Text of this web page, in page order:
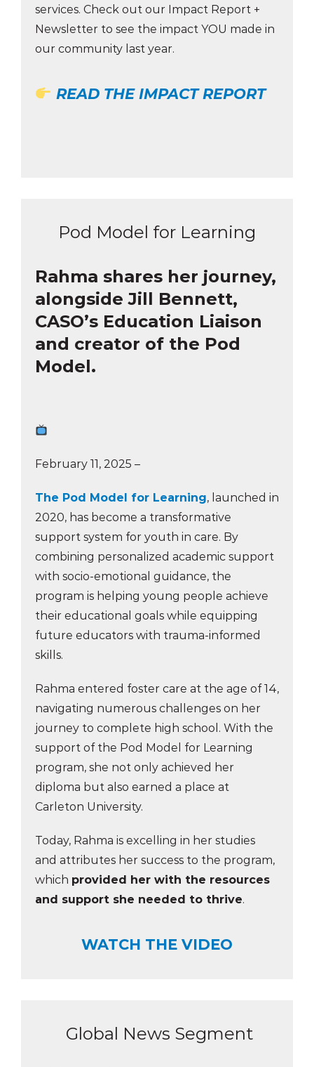
services. Check out our Impact Report +
Newsletter to see the impact YOU made in
our community last year.
READ THE IMPACT REPORT
Pod Model for Learning
Rahma shares her journey,
alongside Jill Bennett,
CASO’s Education Liaison
and creator of the Pod
Model.
February 11, 2025 –
The Pod Model for Learning, launched in
2020, has become a transformative
support system for youth in care. By
combining personalized academic support
with socio-emotional guidance, the
program is helping young people achieve
their educational goals while equipping
future educators with trauma-informed
skills.
Rahma entered foster care at the age of 14,
navigating numerous challenges on her
journey to complete high school. With the
support of the Pod Model for Learning
program, she not only achieved her
diploma but also earned a place at
Carleton University.
Today, Rahma is excelling in her studies
and attributes her success to the program,
which provided her with the resources
and support she needed to thrive.
WATCH THE VIDEO
Global News Segment